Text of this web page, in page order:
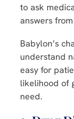
to ask
answers
Babylon’s
understand
easy for
likelihood of
need.